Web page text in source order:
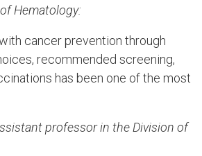
Hematology:
cancer prevention through
recommended screening,
has been one of the most
professor in the Division of